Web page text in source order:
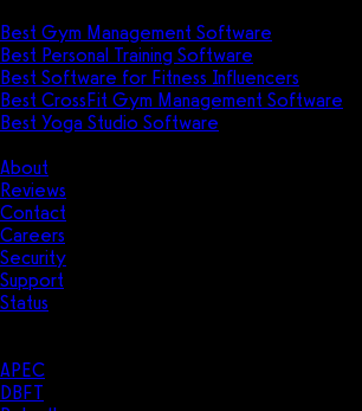
Best Gym Management Software
Best Personal Training Software
Best Software for Fitness Influencers
Best CrossFit Gym Management Software
Best Yoga Studio Software
About
Reviews
Contact
Careers
Security
Support
Status
APEC
DBFT